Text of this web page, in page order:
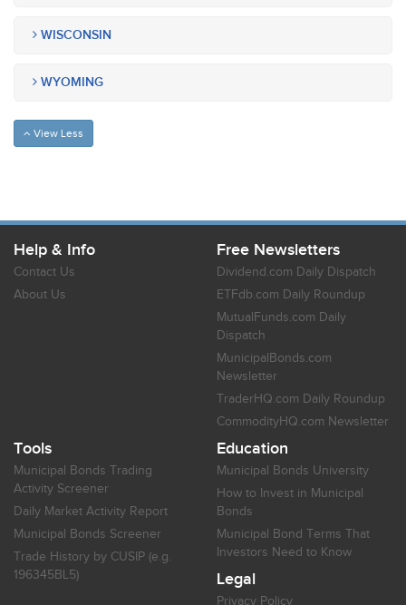
WISCONSIN
WYOMING
View Less
Help & Info
Contact Us
About Us
Free Newsletters
Dividend.com Daily Dispatch
ETFdb.com Daily Roundup
MutualFunds.com Daily
Dispatch
MunicipalBonds.com
Newsletter
TraderHQ.com Daily Roundup
CommodityHQ.com Newsletter
Tools
Municipal Bonds Trading
Activity Screener
Daily Market Activity Report
Municipal Bonds Screener
Trade History by CUSIP (e.g.
196345BL5)
Education
Municipal Bonds University
How to Invest in Municipal
Bonds
Municipal Bond Terms That
Investors Need to Know
Legal
Privacy Policy